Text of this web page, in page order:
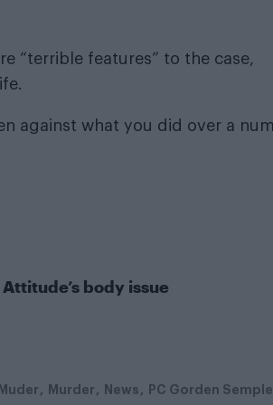
“terrible features” to the case,
against what you did over a
body issue
Muder Murder News
PC Gorden Semple